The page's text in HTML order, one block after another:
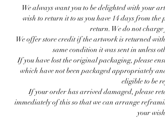
We always want you to be delighted with your
wish to return it to us you have 14 days from
return. We do not
We offer store credit if the artwork is returned
same condition it was sent in unless
If you have lost the original packaging, please
which have not been packaged appropriately
eligible to be
If your order has arrived damaged, please
immediately of this so that we can arrange
your